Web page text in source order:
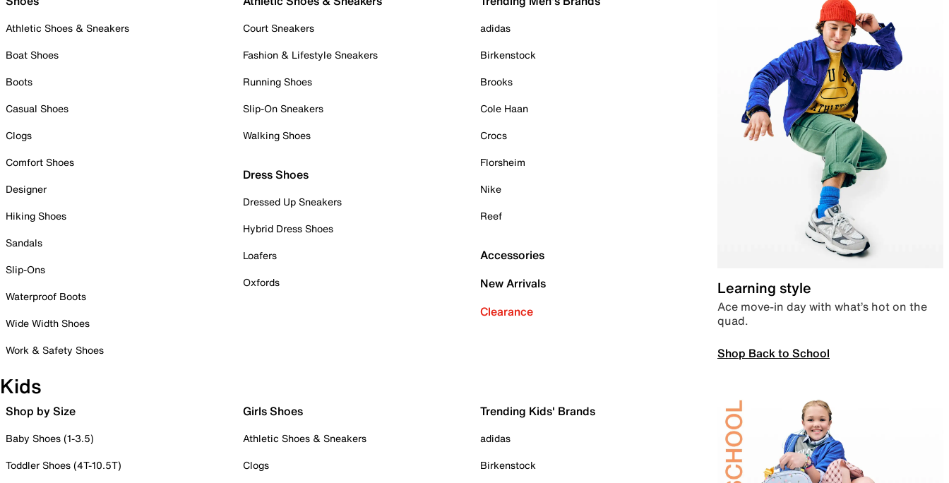
Athletic Shoes & Sneakers
Boat Shoes
Boots
Casual Shoes
Clogs
Comfort Shoes
Designer
Hiking Shoes
Sandals
Slip-Ons
Waterproof Boots
Wide Width Shoes
Work & Safety Shoes
Court Sneakers
Fashion & Lifestyle Sneakers
Running Shoes
Slip-On Sneakers
Walking Shoes
Dress Shoes
Dressed Up Sneakers
Hybrid Dress Shoes
Loafers
Oxfords
adidas
Birkenstock
Brooks
Cole Haan
Crocs
Florsheim
Nike
Reef
Accessories
New Arrivals
Clearance
Learning style
Ace move-in day with what’s hot on the
quad.
Shop Back to School
Kids
Shop by Size
Baby Shoes (1-3.5)
Toddler Shoes (4T-10.5T)
Girls Shoes
Athletic Shoes & Sneakers
Clogs
Trending Kids' Brands
adidas
Birkenstock